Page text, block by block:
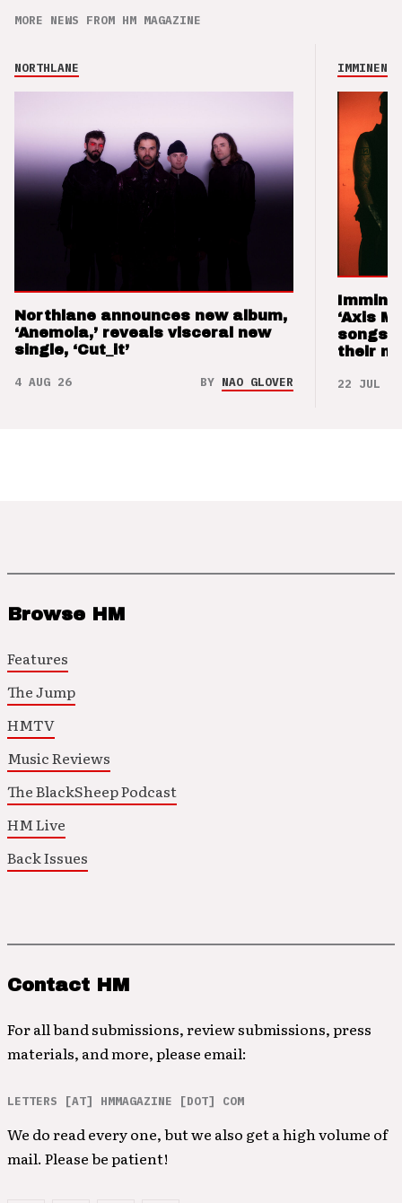
MORE NEWS FROM HM MAGAZINE
NORTHLANE
Northlane announces new album,
‘Anemoia,’ reveals visceral new
single, ‘Cut_it’
4 AUG 26 BY NAO GLOVER
IMMINENCE
‘Axis
songs
their
22 JUL 26
Browse HM
Features
The Jump
HMTV
Music Reviews
The BlackSheep Podcast
HM Live
Back Issues
Contact HM
For all band submissions, review submissions, press
materials, and more, please email:
LETTERS [AT] HMMAGAZINE [DOT] COM
We do read every one, but we also get a high volume of
mail. Please be patient!